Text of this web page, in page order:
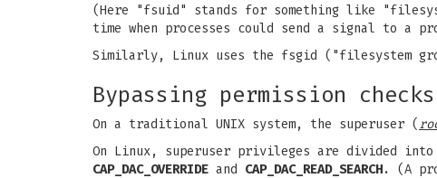
(Here "fsuid" stands for something like
time when processes could send a signal to a
Similarly, Linux uses the fsgid ("filesystem
Bypassing permission
On a traditional UNIX system, the superuser (
On Linux, superuser privileges are divided
CAP_DAC_OVERRIDE and CAP_DAC_READ_SEARCH. (A